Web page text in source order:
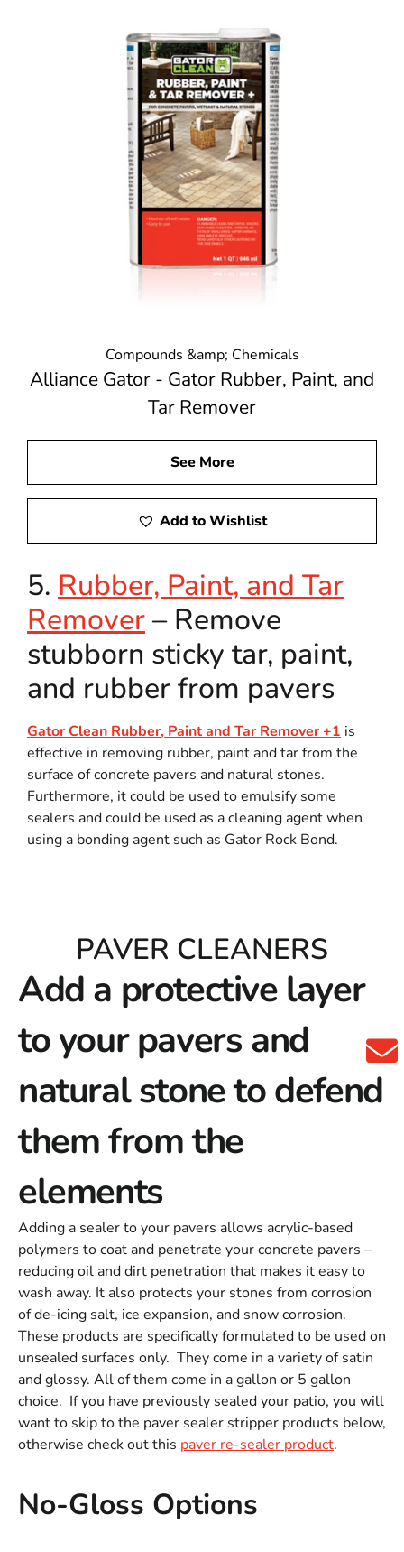
Compounds &amp; Chemicals
Alliance Gator - Gator Rubber, Paint, and
Tar Remover
See More
Add to Wishlist
5. Rubber, Paint, and Tar
Remover– Remove
stubborn sticky tar, paint,
and rubber from pavers
Gator Clean Rubber, Paint and Tar Remover +1 is
effective in removing rubber, paint and tar from the
surface of concrete pavers and natural stones.
Furthermore, it could be used to emulsify some
sealers and could be used as a cleaning agent when
using a bonding agent such as Gator Rock Bond.
PAVER CLEANERS
Add a protective layer
to your pavers and
natural stone to defend
them from the
elements
Adding a sealer to your pavers allows acrylic-based
polymers to coat and penetrate your concrete pavers –
reducing oil and dirt penetration that makes it easy to
wash away. It also protects your stones from corrosion
of de-icing salt, ice expansion, and snow corrosion.
These products are specifically formulated to be used on
unsealed surfaces only. They come in a variety of satin
and glossy. All of them come in a gallon or 5 gallon
choice. If you have previously sealed your patio, you will
want to skip to the paver sealer stripper products below,
otherwise check out this paver re-sealer product.
No-Gloss Options